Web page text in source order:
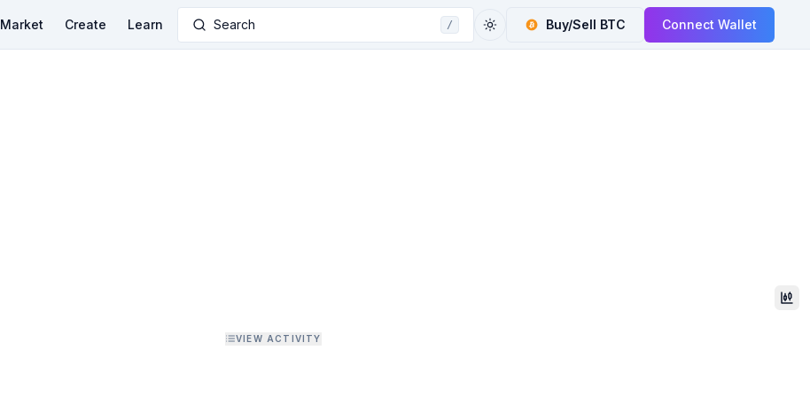
Market Create Learn Search / Buy/Sell BTC Connect Wallet
VIEW ACTIVITY